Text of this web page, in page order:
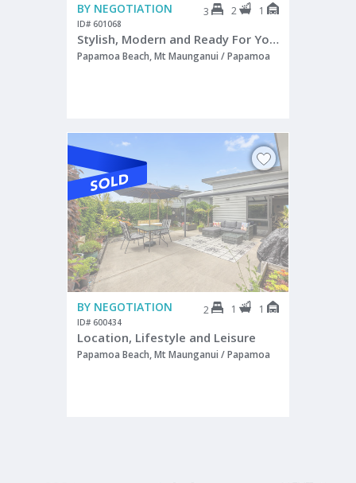
BY NEGOTIATION 3 2 1
ID# 601068
Stylish, Modern and Ready For You!
Papamoa Beach, Mt Maunganui / Papamoa
BY NEGOTIATION 2 1 1
ID# 600434
Location, Lifestyle and Leisure
Papamoa Beach, Mt Maunganui / Papamoa